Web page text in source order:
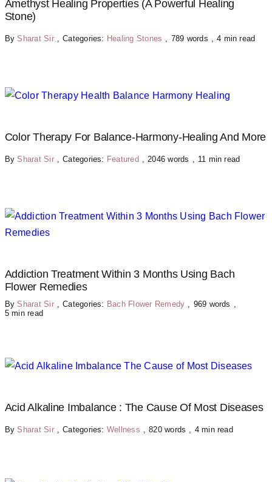
Amethyst Healing Properties (A Powerful Healing
Stone)
BySharat Sir Categories: Healing Stones 789 words 4 min read
Color Therapy For Balance-Harmony-Healing And More
BySharat Sir Categories: Featured 2046 words 11 min read
Addiction Treatment Within 3 Months Using Bach
Flower Remedies
BySharat Sir Categories: Bach Flower Remedy 969 words
5 min read
Acid Alkaline Imbalance : The Cause Of Most Diseases
BySharat Sir Categories: Wellness 820 words 4 min read